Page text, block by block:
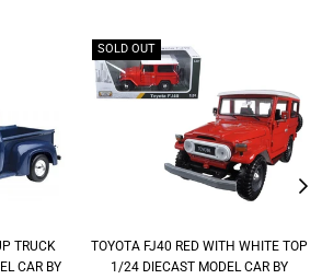
TRUCK
CAR BY
SOLD OUT
TOYOTA FJ40 RED WITH WHITE TOP
1/24 DIECAST MODEL CAR BY